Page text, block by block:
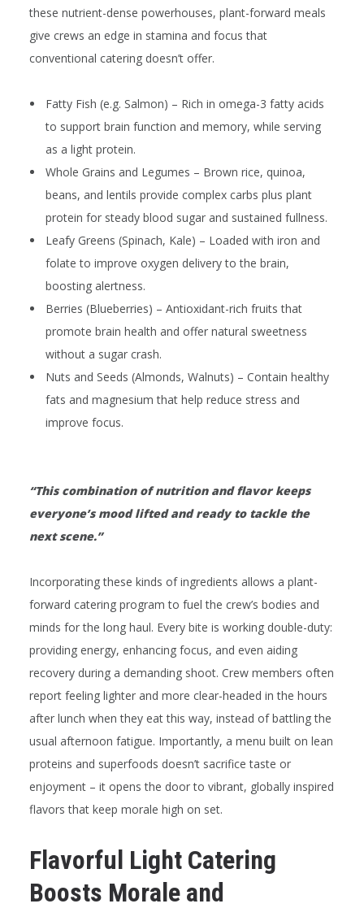
these nutrient-dense powerhouses, plant-forward meals
give crews an edge in stamina and focus that
conventional catering doesn’t offer.
Fatty Fish (e.g. Salmon) – Rich in omega-3 fatty acids
to support brain function and memory, while serving
as a light protein.
Whole Grains and Legumes – Brown rice, quinoa,
beans, and lentils provide complex carbs plus plant
protein for steady blood sugar and sustained fullness.
Leafy Greens (Spinach, Kale) – Loaded with iron and
folate to improve oxygen delivery to the brain,
boosting alertness.
Berries (Blueberries) – Antioxidant-rich fruits that
promote brain health and offer natural sweetness
without a sugar crash.
Nuts and Seeds (Almonds, Walnuts) – Contain healthy
fats and magnesium that help reduce stress and
improve focus.
“This combination of nutrition and flavor keeps
everyone’s mood lifted and ready to tackle the
next scene.”
Incorporating these kinds of ingredients allows a plant-
forward catering program to fuel the crew’s bodies and
minds for the long haul. Every bite is working double-duty:
providing energy, enhancing focus, and even aiding
recovery during a demanding shoot. Crew members often
report feeling lighter and more clear-headed in the hours
after lunch when they eat this way, instead of battling the
usual afternoon fatigue. Importantly, a menu built on lean
proteins and superfoods doesn’t sacrifice taste or
enjoyment – it opens the door to vibrant, globally inspired
flavors that keep morale high on set.
Flavorful Light Catering
Boosts Morale and